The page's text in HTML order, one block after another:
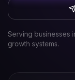
Serving businesses
growth systems.